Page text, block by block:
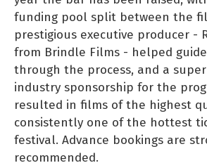
funding pool split between the
prestigious executive producer -
from Brindle Films - helped
through the process, and a
industry sponsorship for the
resulted in films of the highest
consistently one of the hottest
festival. Advance bookings are
recommended.